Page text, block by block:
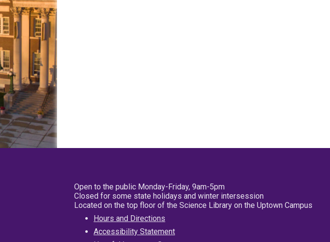
Open to the public Monday-Friday, 9am-5pm
Closed for some state holidays and winter intersession
Located on the top floor of the Science Library on the Uptown Campus
Hours and Directions
Accessibility Statement